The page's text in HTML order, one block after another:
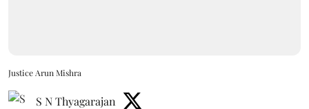
Justice Arun Mishra
S N Thyagarajan